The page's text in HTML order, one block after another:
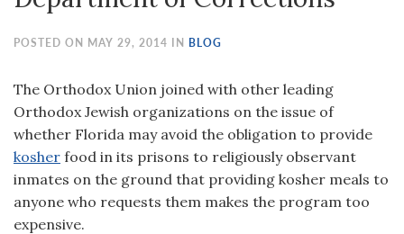
POSTED ON MAY 29, 2014 IN BLOG
The Orthodox Union joined with other leading
Orthodox Jewish organizations on the issue of
whether Florida may avoid the obligation to provide
kosher food in its prisons to religiously observant
inmates on the ground that providing kosher meals to
anyone who requests them makes the program too
expensive.